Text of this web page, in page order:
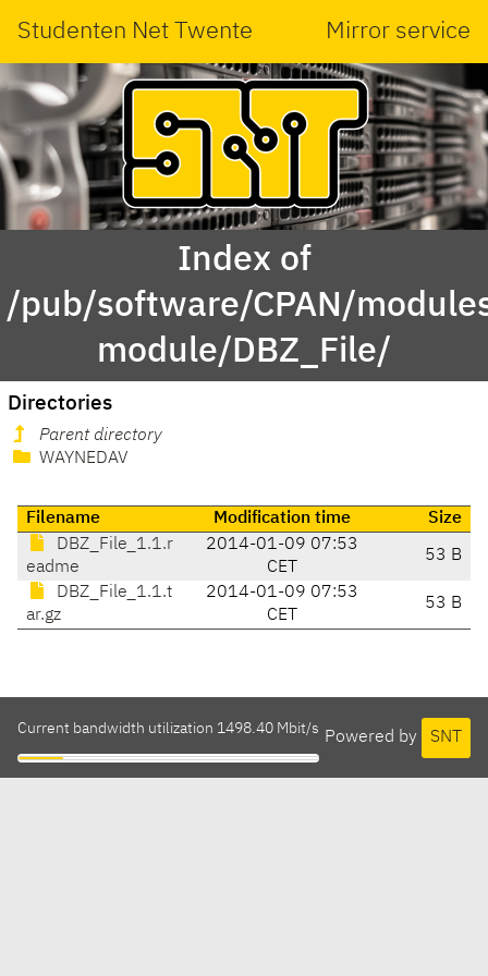
Studenten Net Twente Mirror service
Index of
/pub/software/CPAN/
module/DBZ_File/
Directories
Parent directory
WAYNEDAV
Filename Modification time
Size
DBZ_File_1.1.r
eadme
2014-01-09 07:53
CET
53 B
DBZ_File_1.1.t
ar.gz
2014-01-09 07:53
CET
53 B
Powered by SNT
Current bandwidth utilization 1498.40 Mbit/s